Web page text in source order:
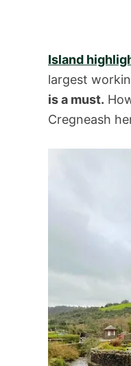
Island
largest
is a must.
Cregneash